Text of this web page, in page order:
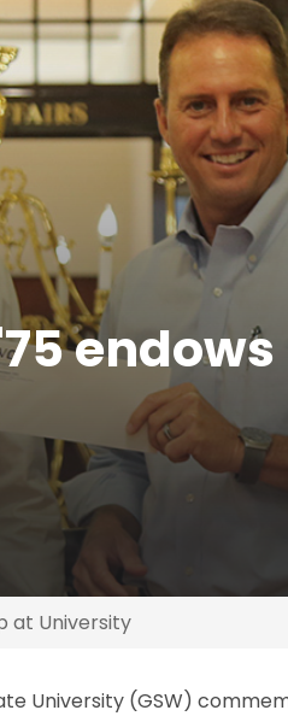
endows
at University
University (GSW)